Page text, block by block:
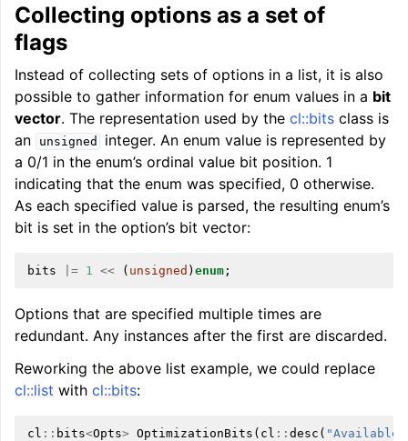
Collecting options as a set of
flags
Instead of collecting sets of options in a list, it is also
possible to gather information for enum values in a bit
vector. The representation used by the cl::bits class is
an
unsigned
integer. An enum value is represented by
a 0/1 in the enum’s ordinal value bit position. 1
indicating that the enum was specified, 0 otherwise.
As each specified value is parsed, the resulting enum’s
bit is set in the option’s bit vector:
bits |= 1 << ( unsigned ) enum ;
Options that are specified multiple times are
redundant. Any instances after the first are discarded.
Reworking the above list example, we could replace
cl::list with cl::bits:
cl :: bits<Opts> OptimizationBits ( cl :: desc ( "Available